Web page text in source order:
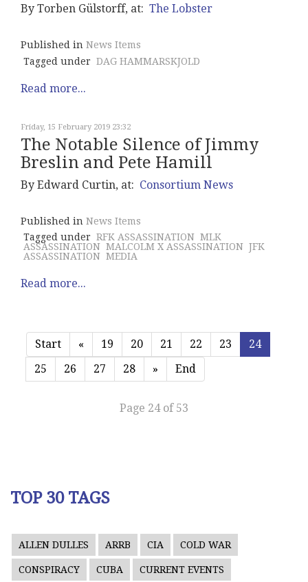
By Torben Gülstorff, at: The Lobster
Published in News Items
Tagged under DAG HAMMARSKJOLD
Read more...
Friday, 15 February 2019 23:32
The Notable Silence of Jimmy
Breslin and Pete Hamill
By Edward Curtin, at: Consortium News
Published in News Items
Tagged under RFK ASSASSINATION MLK
ASSASSINATION MALCOLM X ASSASSINATION JFK
ASSASSINATION MEDIA
Read more...
Start « 19 20 21 22 23
24
25
26 27 28 » End
Page 24 of 53
TOP 30 TAGS
ALLEN DULLES ARRB CIA COLD WAR
CONSPIRACY CUBA CURRENT EVENTS